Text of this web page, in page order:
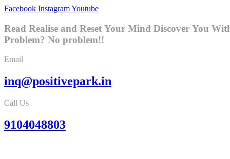
Facebook InstagramYoutube
Read Realise and Reset Your Mind Discover You
Problem? No problem!!
Email
inq@positivepark.in
Call Us
9104048803